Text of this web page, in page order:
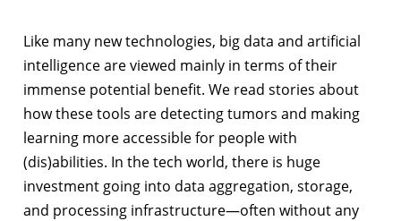
Like many new technologies, big data and artificial
intelligence are viewed mainly in terms of their
immense potential benefit. We read stories about
how these tools are detecting tumors and making
learning more accessible for people with
(dis)abilities. In the tech world, there is huge
investment going into data aggregation, storage,
and processing infrastructure—often without any